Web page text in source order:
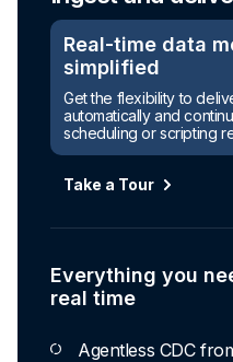
Ingest and
Real-time data
simplified
Get the flexibility to
automatically and
scheduling or scripting
Everything you
Turn raw data
assets
Automated
conform data to any
Explore Capabilities